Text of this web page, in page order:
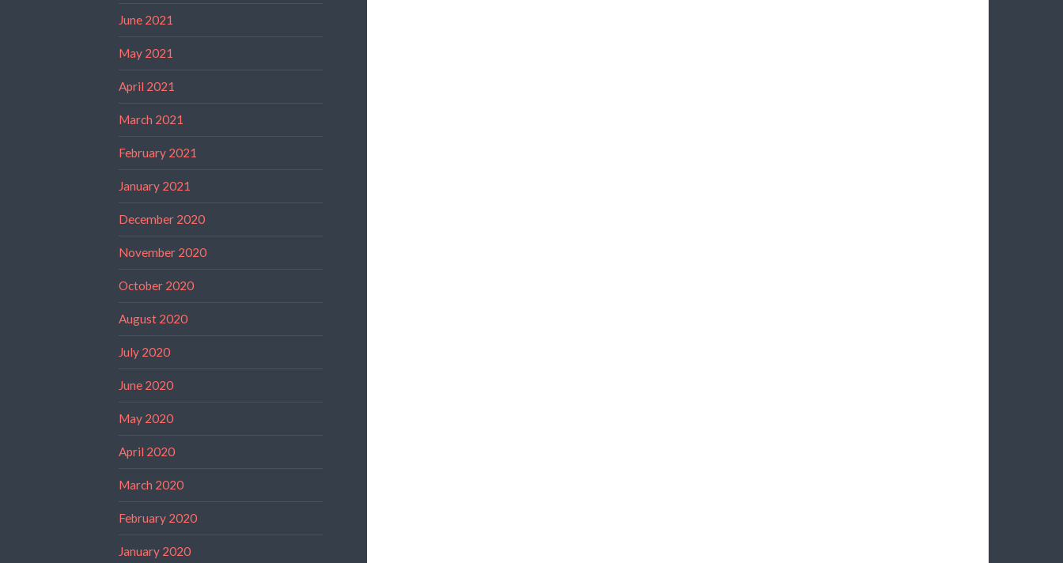
June 2021
May 2021
April 2021
March 2021
February 2021
January 2021
December 2020
November 2020
October 2020
August 2020
July 2020
June 2020
May 2020
April 2020
March 2020
February 2020
January 2020